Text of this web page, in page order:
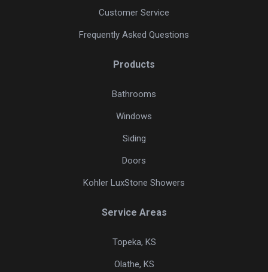
Customer Service
Frequently Asked Questions
Products
Bathrooms
Windows
Siding
Doors
Kohler LuxStone Showers
Service Areas
Topeka, KS
Olathe, KS